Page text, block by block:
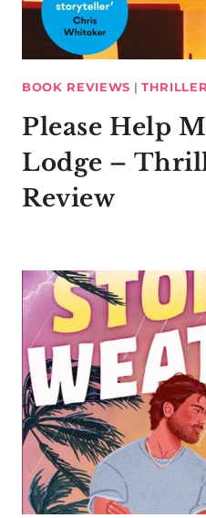
BOOK REVIEWS |
Please Help
Lodge –
Review